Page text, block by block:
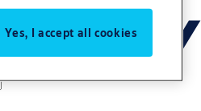
Yes, I accept all cookies